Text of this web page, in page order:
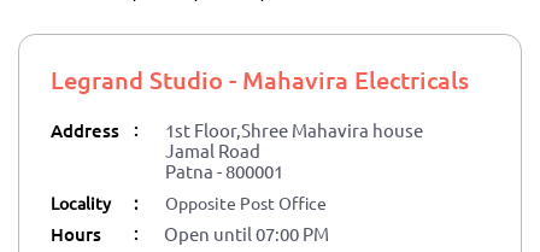
Legrand Studio - Mahavira Electricals
Address :
1st Floor,Shree Mahavira house
Jamal Road
Patna - 800001
Locality : Opposite Post Office
Hours : Open until 07:00 PM